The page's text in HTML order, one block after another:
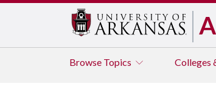
Browse Topics Colleges